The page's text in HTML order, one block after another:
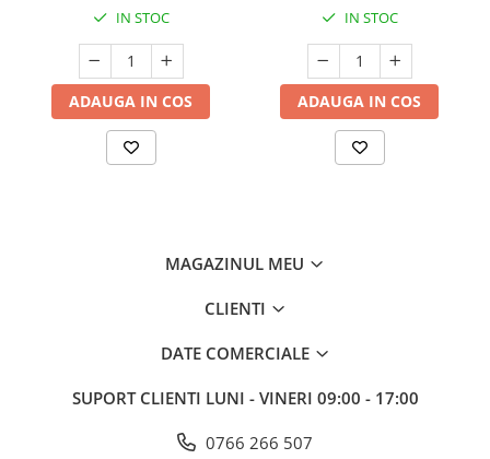
IN STOC
ADAUGA IN COS
IN STOC
ADAUGA IN COS
MAGAZINUL MEU
CLIENTI
DATE COMERCIALE
SUPORT CLIENTI LUNI - VINERI 09:00 - 17:00
0766 266 507